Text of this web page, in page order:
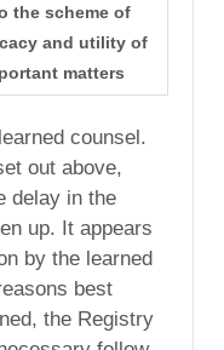
the scheme of
and utility of
matters
counsel.
out above,
delay in the
up. It appears
by the learned
best
the Registry